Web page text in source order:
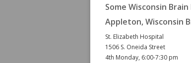
Some Wisconsin
Appleton, Wisconsin
St. Elizabeth Hospital
1506 S. Oneida Street
4th Monday, 6:00-7:30 pm